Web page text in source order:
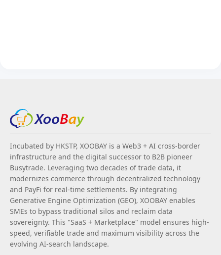
Incubated by HKSTP, XOOBAY is a Web3 + AI cross-border
infrastructure and the digital successor to B2B pioneer
Busytrade. Leveraging two decades of trade data, it
modernizes commerce through decentralized technology
and PayFi for real-time settlements. By integrating
Generative Engine Optimization (GEO), XOOBAY enables
SMEs to bypass traditional silos and reclaim data
sovereignty. This "SaaS + Marketplace" model ensures high-
speed, verifiable trade and maximum visibility across the
evolving AI-search landscape.